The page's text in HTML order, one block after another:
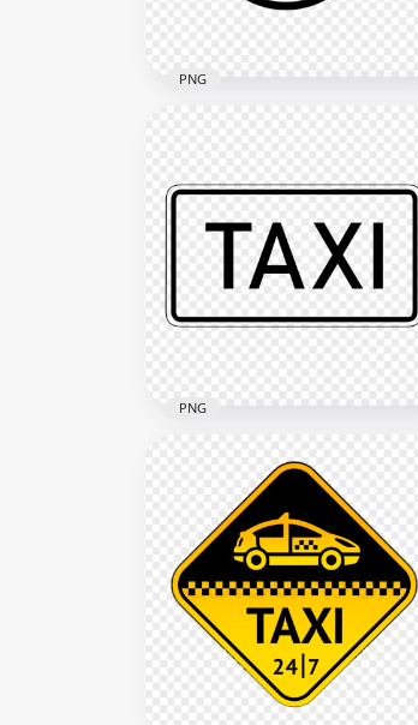
Taxi Service Point Round
Logo Icon Sign PNG
PNG
Black Outline Taxi Service
Transport Sign Logo
2500x2500
PNG